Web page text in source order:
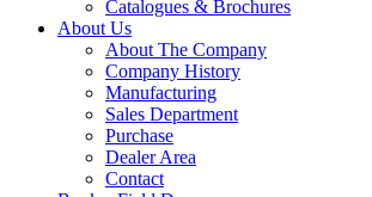
Catalogues & Brochures
About Us
About The Company
Company History
Manufacturing
Sales Department
Purchase
Dealer Area
Contact